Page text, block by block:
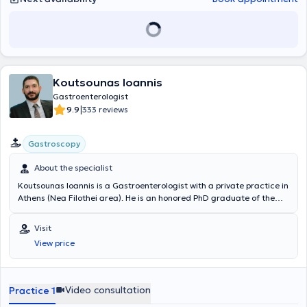
Koutsounas Ioannis
Gastroenterologist
9.9|333 reviews
Gastroscopy
About the specialist
Koutsounas Ioannis is a Gastroenterologist with a private practice in
Athens (Nea Filothei area). He is an honored PhD graduate of the
Ioannina. He has undergone advanced training in Digestive
Endoscopy techniques at the internationally renowned John
Radcliffe University Hospital in Oxford, United Kingdom, as a
scholar of the Hellenic Gastroenterological Society. He obtained his
Hospitals in Athens, and his experience has also been enriched at
major hospitals and centers abroad, such as John Radcliffe
Visit
View price
Practice 1 Video consultation